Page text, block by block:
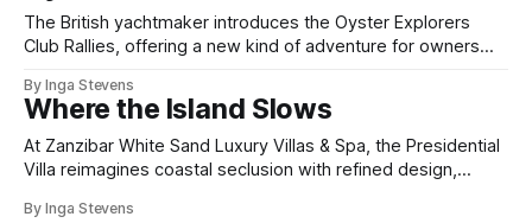
The British yachtmaker introduces the Oyster Explorers
Club Rallies, offering a new kind of adventure for owners
By Inga Stevens
Where the Island Slows
At Zanzibar White Sand Luxury Villas & Spa, the Presidential
Villa reimagines coastal seclusion with refined design,
hospitality.
By Inga Stevens